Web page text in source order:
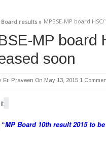
Board results » MPBSE-MP board
MP board
soon
Er. Praveen On May 13, 2015 1
“MP Board 10th result 2015 to